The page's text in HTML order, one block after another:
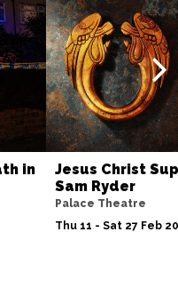
in
Jesus Christ
Sam Ryder
Palace Theatre
Thu 11 - Sat 27 Feb